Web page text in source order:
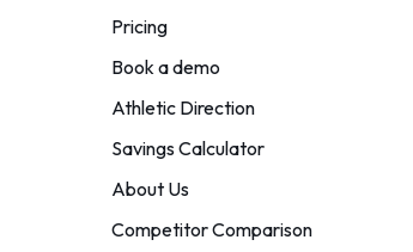
Pricing
Book a demo
Athletic Direction
Savings Calculator
About Us
Competitor Comparison